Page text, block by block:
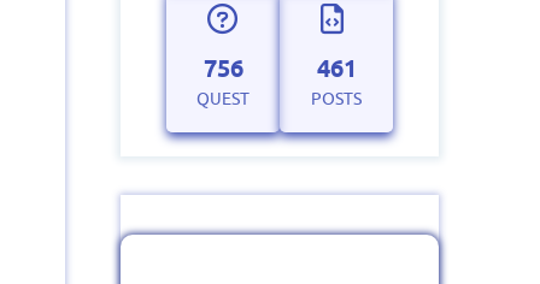
756
QUEST
461
POSTS